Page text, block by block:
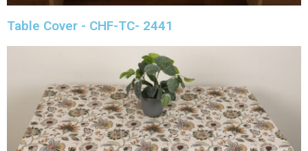
Table Cover - CHF-TC- 2441